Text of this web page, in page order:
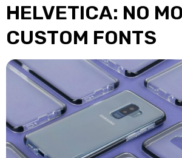
HELVETICA: NO
CUSTOM FONTS